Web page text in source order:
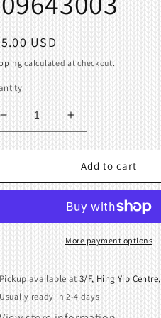
USD
calculated at checkout.
Decrease
quantity
for
Machine
bar
Increase
quantity
for
Knitting
Machine
Presse
bar
Brother
Add to cart
More payment options
Pickup available at3/F, Hing Yip Centre,
Usually ready in 2-4 days